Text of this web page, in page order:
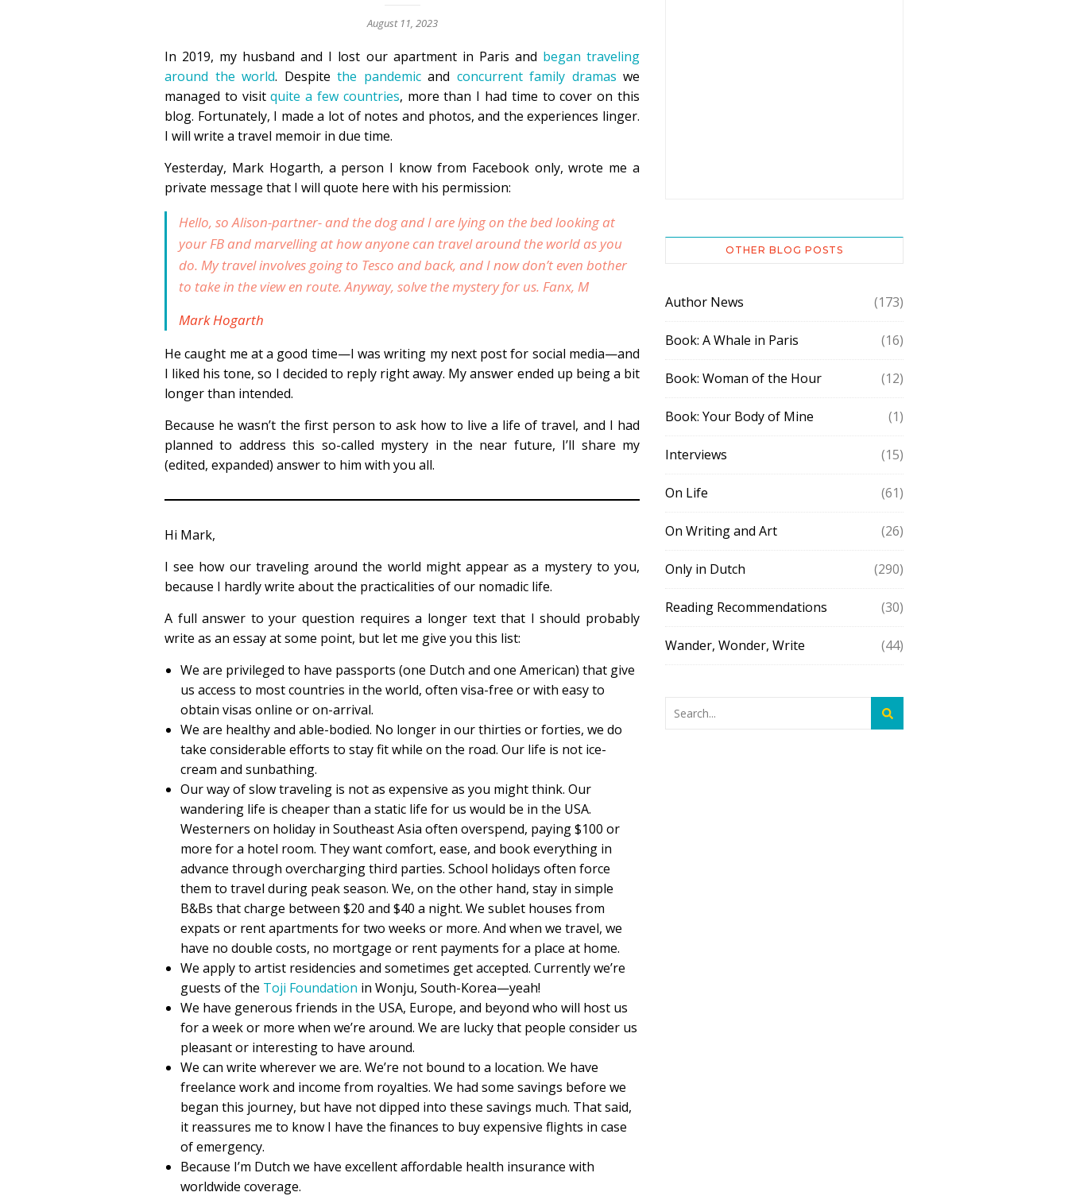
August 11, 2023
In 2019, my husband and I lost our apartment in Paris and began traveling
around the world. Despite the pandemicand concurrent family dramas we
managed to visitquite a few countries, more than I had time to cover on this
blog. Fortunately, I made a lot of notes and photos, and the experiences linger.
I will write a travel memoir in due time.
Yesterday, Mark Hogarth, a person I know from Facebook only, wrote me a
private message that I will quote here with his permission:
Hello, so Alison-partner- and the dog and I are lying on the bed looking at
your FB and marvelling at how anyone can travel around the world as you
do. My travel involves going to Tesco and back, and I now don’t even bother
to take in the view en route. Anyway, solve the mystery for us. Fanx, M
Mark Hogarth
He caught me at a good time—I was writing my next post for social media—and
I liked his tone, so I decided to reply right away. My answer ended up being a bit
longer than intended.
Because he wasn’t the first person to ask how to live a life of travel, and I had
planned to address this so-called mystery in the near future, I’ll share my
(edited, expanded) answer to him with you all.
Hi Mark,
I see how our traveling around the world might appear as a mystery to you,
because I hardly write about the practicalities of our nomadic life.
A full answer to your question requires a longer text that I should probably
write as an essay at some point, but let me give you this list:
We are privileged to have passports (one Dutch and one American) that give
us access to most countries in the world, often visa-free or with easy to
obtain visas online or on-arrival.
We are healthy and able-bodied. No longer in our thirties or forties, we do
take considerable efforts to stay fit while on the road. Our life is not ice-
cream and sunbathing.
Our way of slow traveling is not as expensive as you might think. Our
wandering life is cheaper than a static life for us would be in the USA.
Westerners on holiday in Southeast Asia often overspend, paying $100 or
more for a hotel room. They want comfort, ease, and book everything in
advance through overcharging third parties. School holidays often force
them to travel during peak season. We, on the other hand, stay in simple
B&Bs that charge between $20 and $40 a night. We sublet houses from
expats or rent apartments for two weeks or more. And when we travel, we
have no double costs, no mortgage or rent payments for a place at home.
We apply to artist residencies and sometimes get accepted. Currently we’re
guests of the Toji Foundation in Wonju, South-Korea—yeah!
We have generous friends in the USA, Europe, and beyond who will host us
for a week or more when we’re around. We are lucky that people consider us
pleasant or interesting to have around.
We can write wherever we are. We’re not bound to a location. We have
freelance work and income from royalties. We had some savings before we
began this journey, but have not dipped into these savings much. That said,
it reassures me to know I have the finances to buy expensive flights in case
of emergency.
Because I’m Dutch we have excellent affordable health insurance with
worldwide coverage.
OTHER BLOG POSTS
Author News (173)
Book: A Whale in Paris (16)
Book: Woman of the Hour (12)
Book: Your Body of Mine (1)
Interviews (15)
On Life (61)
On Writing and Art (26)
Only in Dutch (290)
Reading Recommendations (30)
Wander, Wonder, Write (44)